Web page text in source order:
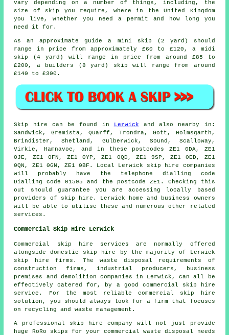
vary depending on a number of things, including, the
size of skip you require, where in the United Kingdom
you live, whether you need a permit and how long you
need it for.
As an approximate guide a mini skip (2 yard) should
range in price from approximately £60 to £120, a midi
skip (4 yard) will range in price from around £85 to
£200, a builders (8 yard) skip will range from around
£140 to £300.
Skip hire can be found in Lerwick and also nearby in:
Sandwick, Gremista, Quarff, Trondra, Gott, Holmsgarth,
Brindister, Shetland, Gulberwick, Sound, Scalloway,
Virkie, Hamnavoe, and in these postcodes ZE1 0DA, ZE1
0JE, ZE1 0FN, ZE1 0YP, ZE1 0QD, ZE1 9SP, ZE1 0ED, ZE1
0QN, ZE1 0GN, ZE1 0BF. Local Lerwick skip hire companies
will probably have the telephone dialling code
Dialling code 01595 and the postcode ZE1. Checking this
out should guarantee you are accessing locally based
providers of skip hire. Lerwick home and business owners
will be able to utilise these and numerous other related
services.
Commercial Skip Hire Lerwick
Commercial skip hire services are normally offered
alongside domestic skip hire by the majority of Lerwick
skip hire firms. The waste disposal requirements of
construction firms, industrial producers, business
premises and demolition companies in Lerwick, can all be
effectively catered for, by a good commercial skip hire
service. For the most reliable commercial skip hire
solution, you should always look for a firm that focuses
on recycling and waste management.
A professional skip hire company will not just provide
huge RoRo skips for your commercial waste disposal needs